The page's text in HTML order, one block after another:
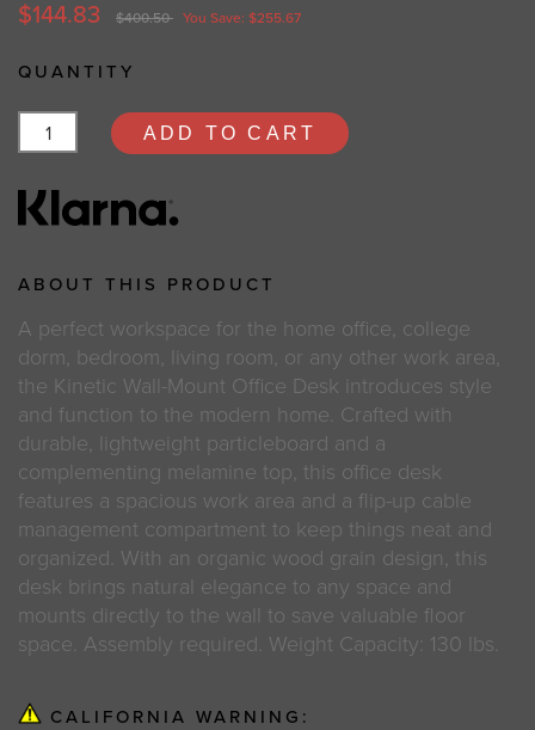
$144.83 $400.50 You Save: $255.67
QUANTITY
ADD TO CART
ABOUT THIS PRODUCT
A perfect workspace for the home office, college
dorm, bedroom, living room, or any other work area,
the Kinetic Wall-Mount Office Desk introduces style
and function to the modern home. Crafted with
durable, lightweight particleboard and a
complementing melamine top, this office desk
features a spacious work area and a flip-up cable
management compartment to keep things neat and
organized. With an organic wood grain design, this
desk brings natural elegance to any space and
mounts directly to the wall to save valuable floor
space. Assembly required. Weight Capacity: 130 lbs.
CALIFORNIA WARNING: